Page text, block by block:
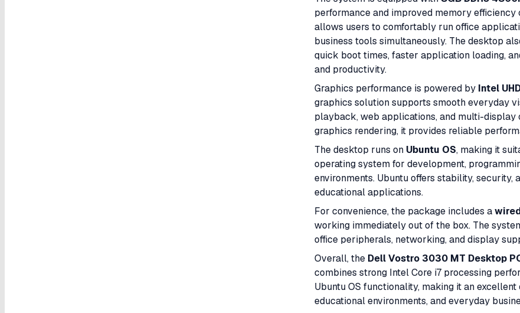
performance and improved memory
allows users to comfortably run office
business tools simultaneously. The desktop
quick boot times, faster application loading,
and productivity.
Graphics performance is powered by Intel
graphics solution supports smooth everyday
playback, web applications, and multi-display
graphics rendering, it provides reliable
The desktop runs on Ubuntu OS, making it
operating system for development,
environments. Ubuntu offers stability,
educational applications.
For convenience, the package includes a
working immediately out of the box. The
office peripherals, networking, and display
Overall, the Dell Vostro 3030 MT Desktop
combines strong Intel Core i7 processing
Ubuntu OS functionality, making it an
educational environments, and everyday